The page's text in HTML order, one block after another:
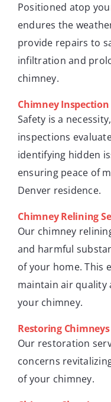
Positioned atop
endures the
provide repairs to
infiltration and
chimney.
Chimney Inspection
Safety is a
inspections
identifying hidden
ensuring peace of
Denver residence.
Chimney Relining
Our chimney
and harmful
of your home. This
maintain air
your chimney.
Restoring Chimneys
Our restoration
concerns
of your chimney.